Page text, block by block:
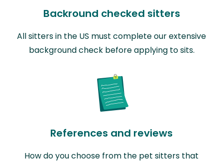
Backround checked sitters
All sitters in the US must complete our extensive
background check before applying to sits.
References and reviews
How do you choose from the pet sitters that